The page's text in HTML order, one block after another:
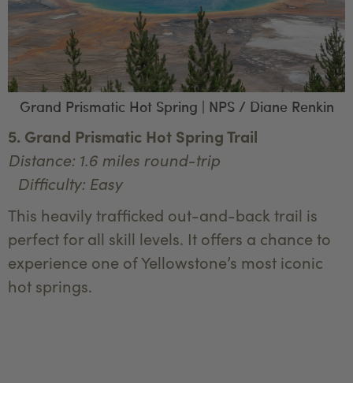
Grand Prismatic Hot Spring | NPS / Diane Renkin
5. Grand Prismatic Hot Spring Trail
Distance: 1.6 miles round-trip
Difficulty: Easy
This heavily trafficked out-and-back trail is
perfect for all skill levels. It offers a chance to
experience one of Yellowstone’s most iconic
hot springs.